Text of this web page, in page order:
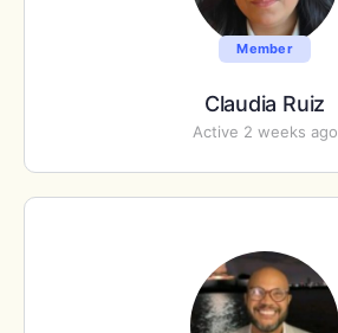
Member
Claudia Ruiz
Active 2 weeks ago